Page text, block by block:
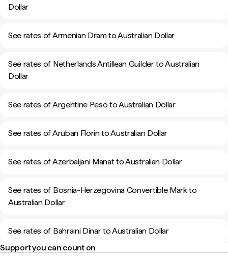
Dollar
See rates of Armenian Dram to Australian Dollar
See rates of Netherlands Antillean Guilder to Australian
Dollar
See rates of Argentine Peso to Australian Dollar
See rates of Aruban Florin to Australian Dollar
See rates of Azerbaijani Manat to Australian Dollar
See rates of Bosnia-Herzegovina Convertible Mark to
Australian Dollar
See rates of Bahraini Dinar to Australian Dollar
Support you can count on